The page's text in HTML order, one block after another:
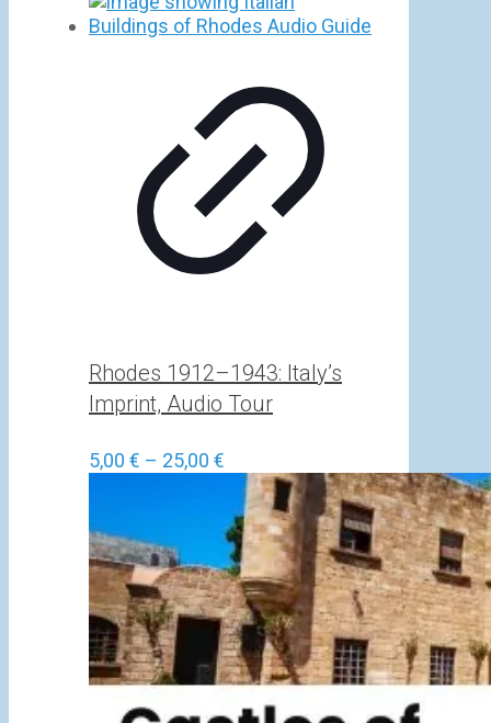
Rhodes 1912–1943: Italy’s
Imprint, Audio Tour
5,00 € – 25,00 €
range:
5,00 €
through
25,00 €